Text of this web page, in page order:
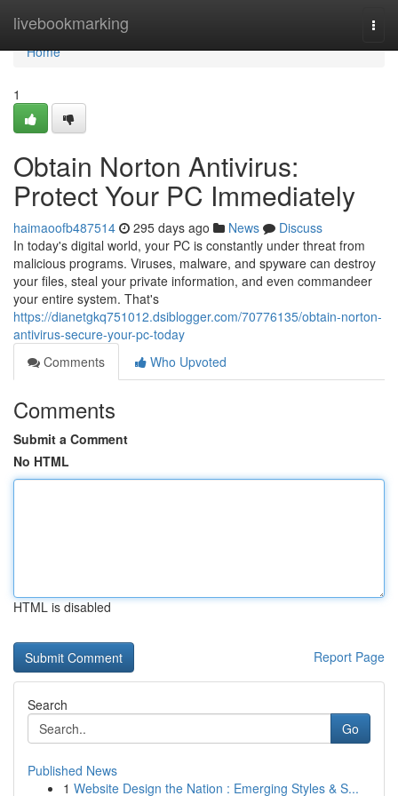
livebookmarking
Home
Home
1
Obtain Norton Antivirus:
Protect Your PC Immediately
haimaoofb487514 295 days ago News
Discuss
In today's digital world, your PC is constantly under threat from
malicious programs. Viruses, malware, and spyware can destroy
your files, steal your private information, and even commandeer
your entire system. That's
https://dianetgkq751012.dsiblogger.com/70776135/obtain-norton-
antivirus-secure-your-pc-today
Comments
Who Upvoted
Comments
Submit a Comment
No HTML
HTML is disabled
Report Page
Search
Go
Published News
1 Website Design the Nation : Emerging Styles & S...